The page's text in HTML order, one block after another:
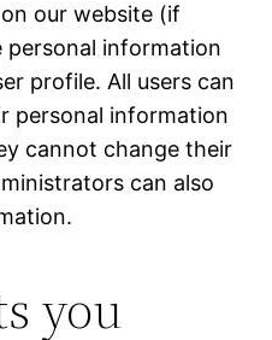
our website (if
personal information
profile. All users can
personal information
cannot change their
can also
you